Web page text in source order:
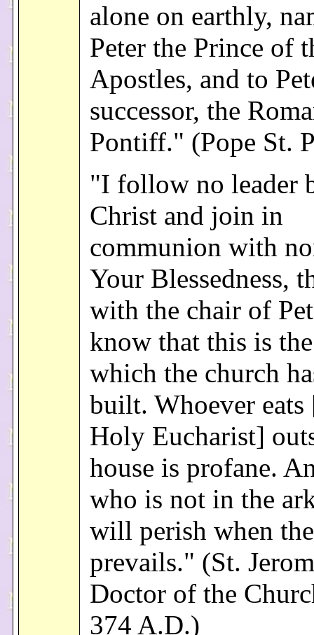
alone on earthly,
Peter the Prince of
Apostles, and to
successor, the
Pontiff." (Pope St.
"I follow no leader
Christ and join in
communion with
Your Blessedness,
with the chair of
know that this is
which the church
built. Whoever eats
Holy Eucharist]
house is profane.
who is not in the
will perish when
prevails." (St.
Doctor of the
374 A.D.)